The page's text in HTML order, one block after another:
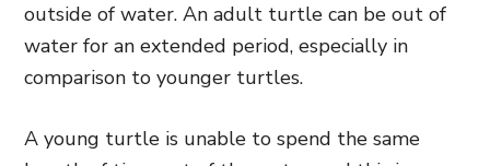
outside of water. An adult turtle can be out of
water for an extended period, especially in
comparison to younger turtles.
A young turtle is unable to spend the same